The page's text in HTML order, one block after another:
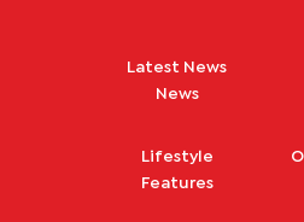
Latest News
News
Lifestyle
Features